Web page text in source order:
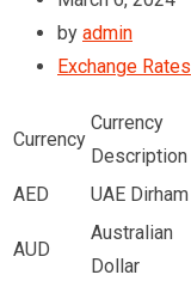
by admin
Exchange Rates
Currency
Currency
Description
AED UAE Dirham
AUD
Australian
Dollar